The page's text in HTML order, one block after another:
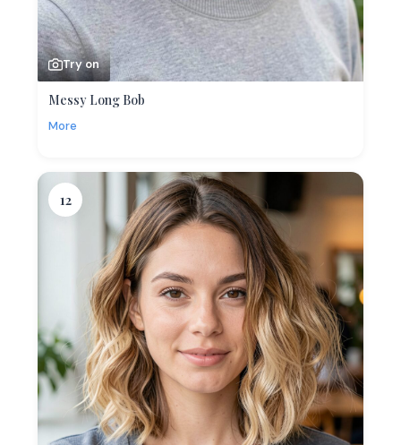
Try on
Messy Long Bob
More
12